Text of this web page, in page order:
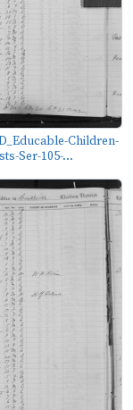
Children-
Ser-105-...